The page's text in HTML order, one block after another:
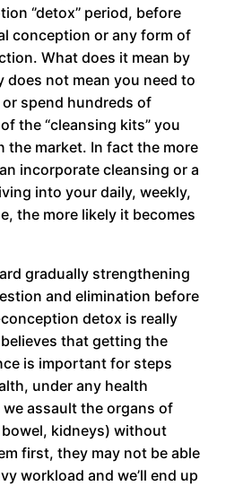
‘’detox’’ period, before
conception or any form of
What does it mean by
does not mean you need to
spend hundreds of
the “cleansing kits” you
the market. In fact the more
incorporate cleansing or a
into your daily, weekly,
the more likely it becomes
gradually strengthening
and elimination before
detox is really
that getting the
is important for steps
under any health
assault the organs of
kidneys) without
first, they may not be able
workload and we’ll end up